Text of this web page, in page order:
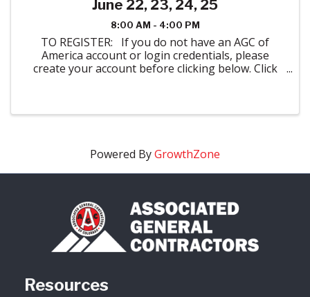
June 22, 23, 24, 25
8:00 AM - 4:00 PM
TO REGISTER: If you do not have an AGC of
America account or login credentials, please
create your account before clicking below. Click
Powered ByGrowthZone
Resources